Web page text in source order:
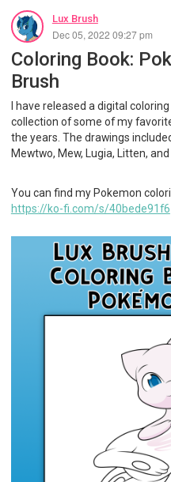
Lux Brush
Dec 05, 2022 09:27 pm
Coloring Book:
Brush
I have released a digital
collection of some of my
the years. The drawings
Mewtwo, Mew, Lugia, Litten, and
You can find my Pokemon
https://ko-fi.com/s/40bede91f6